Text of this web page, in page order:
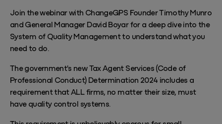
Join the webinar with ChangeGPS Founder Timothy Munro
and General Manager David Boyar for a deep dive into the
System of Quality Management to understand what you
need to do.
The government's new Tax Agent Services (Code of
Professional Conduct) Determination 2024 includes a
requirement that ALL firms, no matter their size, must
have quality control systems.